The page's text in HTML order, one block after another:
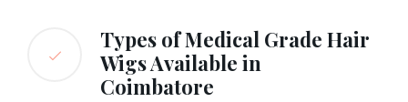
Types of Medical Grade Hair
Wigs Available in
Coimbatore